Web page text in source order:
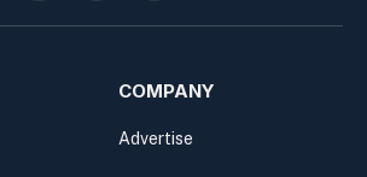
COMPANY
Advertise